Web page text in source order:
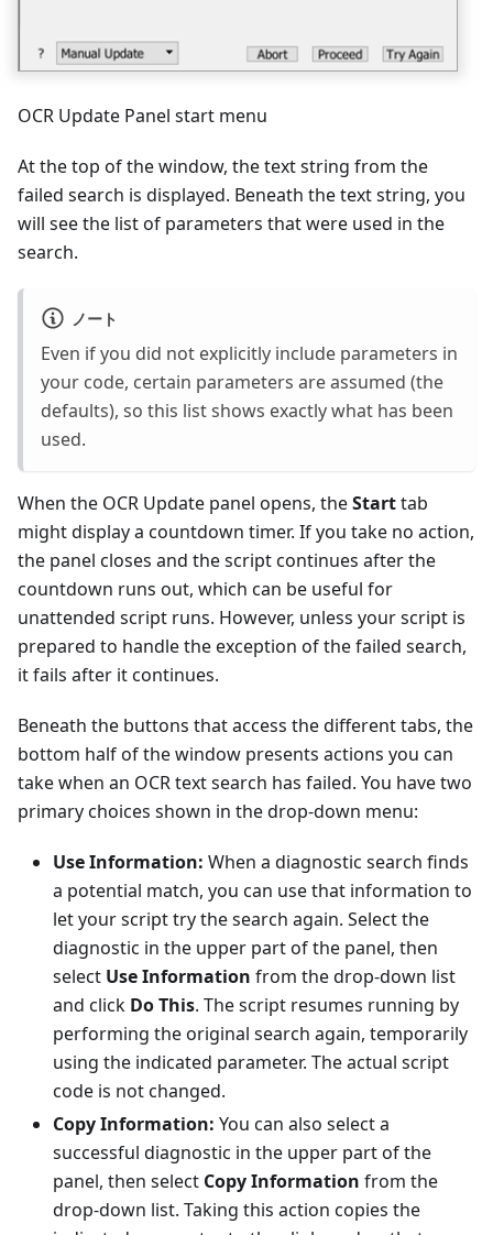
OCR Update Panel start menu
At the top of the window, the text string from the
failed search is displayed. Beneath the text string, you
will see the list of parameters that were used in the
search.
ノート
Even if you did not explicitly include parameters in
your code, certain parameters are assumed (the
defaults), so this list shows exactly what has been
used.
When the OCR Update panel opens, theStarttab
might display a countdown timer. If you take no action,
the panel closes and the script continues after the
countdown runs out, which can be useful for
unattended script runs. However, unless your script is
prepared to handle the exception of the failed search,
it fails after it continues.
Beneath the buttons that access the different tabs, the
bottom half of the window presents actions you can
take when an OCR text search has failed. You have two
primary choices shown in the drop-down menu:
Use Information: When a diagnostic search finds
a potential match, you can use that information to
let your script try the search again. Select the
diagnostic in the upper part of the panel, then
select Use Information from the drop-down list
and click Do This. The script resumes running by
performing the original search again, temporarily
using the indicated parameter. The actual script
code is not changed.
Copy Information: You can also select a
successful diagnostic in the upper part of the
panel, then select Copy Information from the
drop-down list. Taking this action copies the